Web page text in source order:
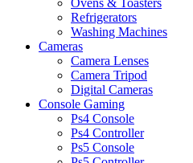
Ovens & Toasters
Refrigerators
Washing Machines
Cameras
Camera Lenses
Camera Tripod
Digital Cameras
Console Gaming
Ps4 Console
Ps4 Controller
Ps5 Console